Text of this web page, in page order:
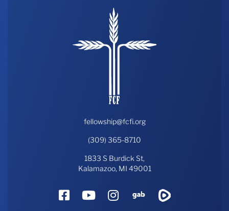
fellowship@fcfi.org
(309) 365-8710
1833 S Burdick St,
Kalamazoo, MI 49001
FacebookYouTube
Instagram
Gab